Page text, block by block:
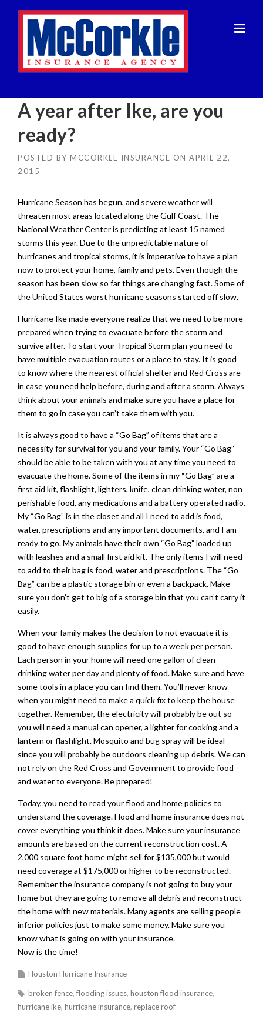
A year after Ike, are you
ready?
POSTED BY MCCORKLE INSURANCE ON APRIL 22,
2015
Hurricane Season has begun, and severe weather will
threaten most areas located along the Gulf Coast. The
National Weather Center is predicting at least 15 named
storms this year. Due to the unpredictable nature of
hurricanes and tropical storms, it is imperative to have a plan
now to protect your home, family and pets. Even though the
season has been slow so far things are changing fast. Some of
the United States worst hurricane seasons started off slow.
Hurricane Ike made everyone realize that we need to be more
prepared when trying to evacuate before the storm and
survive after. To start your Tropical Storm plan you need to
have multiple evacuation routes or a place to stay. It is good
to know where the nearest official shelter and Red Cross are
in case you need help before, during and after a storm. Always
think about your animals and make sure you have a place for
them to go in case you can’t take them with you.
It is always good to have a “Go Bag” of items that are a
necessity for survival for you and your family. Your “Go Bag”
should be able to be taken with you at any time you need to
evacuate the home. Some of the items in my “Go Bag” are a
first aid kit, flashlight, lighters, knife, clean drinking water, non
perishable food, any medications and a battery operated radio.
My “Go Bag” is in the closet and all I need to add is food,
water, prescriptions and any important documents, and I am
ready to go. My animals have their own “Go Bag” loaded up
with leashes and a small first aid kit. The only items I will need
to add to their bag is food, water and prescriptions. The “Go
Bag” can be a plastic storage bin or even a backpack. Make
sure you don’t get to big of a storage bin that you can’t carry it
easily.
When your family makes the decision to not evacuate it is
good to have enough supplies for up to a week per person.
Each person in your home will need one gallon of clean
drinking water per day and plenty of food. Make sure and have
some tools in a place you can find them. You’ll never know
when you might need to make a quick fix to keep the house
together. Remember, the electricity will probably be out so
you will need a manual can opener, a lighter for cooking and a
lantern or flashlight. Mosquito and bug spray will be ideal
since you will probably be outdoors cleaning up debris. We can
not rely on the Red Cross and Government to provide food
and water to everyone. Be prepared!
Today, you need to read your flood and home policies to
understand the coverage. Flood and home insurance does not
cover everything you think it does. Make sure your insurance
amounts are based on the current reconstruction cost. A
2,000 square foot home might sell for $135,000 but would
need coverage at $175,000 or higher to be reconstructed.
Remember the insurance company is not going to buy your
home but they are going to remove all debris and reconstruct
the home with new materials. Many agents are selling people
inferior policies just to make some money. Make sure you
know what is going on with your insurance.
Now is the time!
Houston Hurricane Insurance
broken fence flooding issues houston flood insurance
hurricane ike hurricane insurance replace roof